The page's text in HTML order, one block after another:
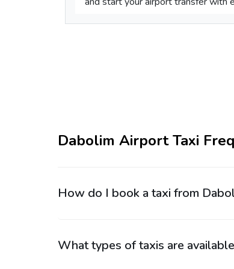
Dabolim Airport Taxi
How do I book a taxi from
What types of taxis are